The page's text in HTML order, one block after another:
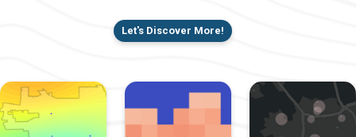
Let's Discover More!